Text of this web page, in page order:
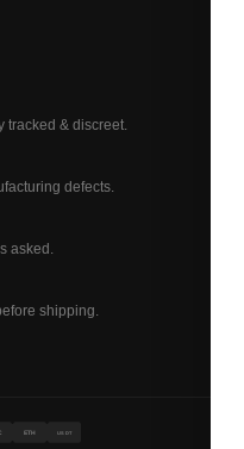
tracked & discreet.
defects.
asked.
shipping.
ETH USDT